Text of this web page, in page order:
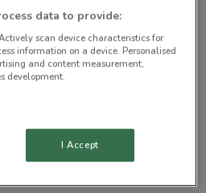
Wellington
Lynn
Dr Albany
data to provide:
scan device characteristics for
information on a device. Personalised
and content measurement,
development.
I Accept